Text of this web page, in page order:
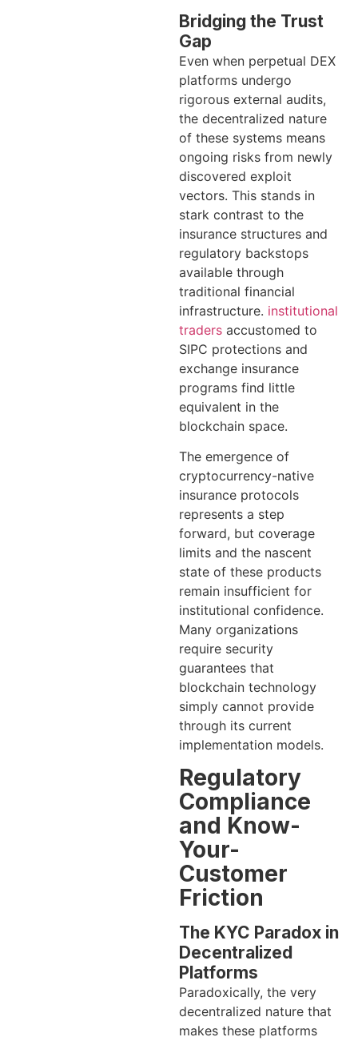
Bridging the Trust
Gap
Even when perpetual DEX
platforms undergo
rigorous external audits,
the decentralized nature
of these systems means
ongoing risks from newly
discovered exploit
vectors. This stands in
stark contrast to the
insurance structures and
regulatory backstops
available through
traditional financial
infrastructure. institutional
traders accustomed to
SIPC protections and
exchange insurance
programs find little
equivalent in the
blockchain space.
The emergence of
cryptocurrency-native
insurance protocols
represents a step
forward, but coverage
limits and the nascent
state of these products
remain insufficient for
institutional confidence.
Many organizations
require security
guarantees that
blockchain technology
simply cannot provide
through its current
implementation models.
Regulatory
Compliance
and Know-
Your-
Customer
Friction
The KYC Paradox in
Decentralized
Platforms
Paradoxically, the very
decentralized nature that
makes these platforms